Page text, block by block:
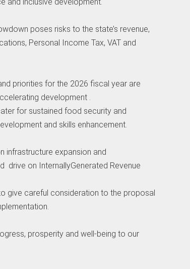
poses risks to the state’s revenue,
Personal Income Tax, VAT and
priorities for the 2026 fiscal year are
development .
for sustained food security and
and skills enhancement.
infrastructure expansion and
drive on InternallyGenerated Revenue
give careful consideration to the proposal
prosperity and well-being to our